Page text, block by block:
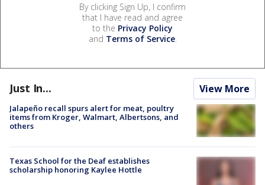
By clicking Sign Up, I confirm
that I have read and agree
to the Privacy Policy
and Terms of Service.
Just In... View More
Jalapeño recall spurs alert for meat, poultry
items from Kroger, Walmart, Albertsons, and
others
Texas School for the Deaf establishes
scholarship honoring Kaylee Hottle